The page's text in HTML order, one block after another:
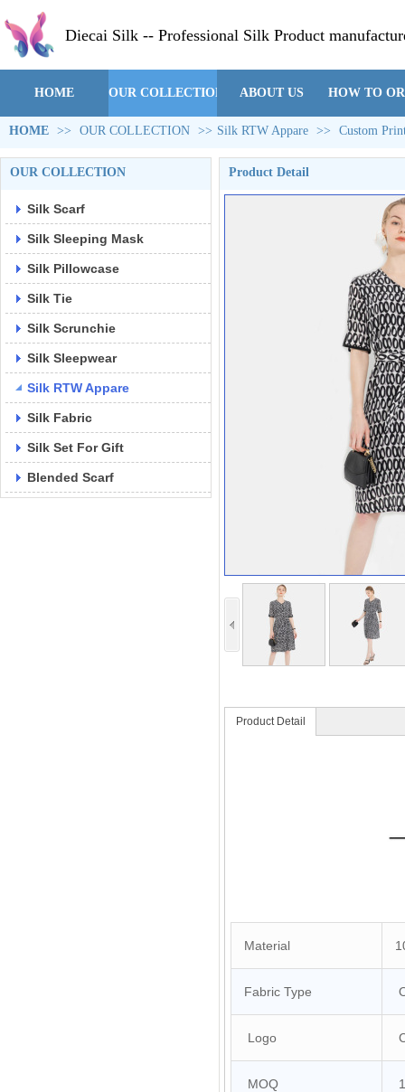
Diecai Silk -- Professional Silk Product
HOME OUR COLLECTION ABOUT US HOW TO
HOME >> OUR COLLECTION >> Silk RTW Appare >> Custom
OUR COLLECTION
Silk Scarf
Silk Sleeping Mask
Silk Pillowcase
Silk Tie
Silk Scrunchie
Silk Sleepwear
Silk RTW Appare
Silk Fabric
Silk Set For Gift
Blended Scarf
Product Detail
Product Detail
Material
Fabric Type
Logo
MOQ